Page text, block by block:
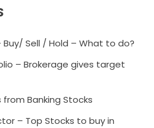
Sell / Hold – What to do?
– Brokerage gives target
Banking Stocks
– Top Stocks to buy in